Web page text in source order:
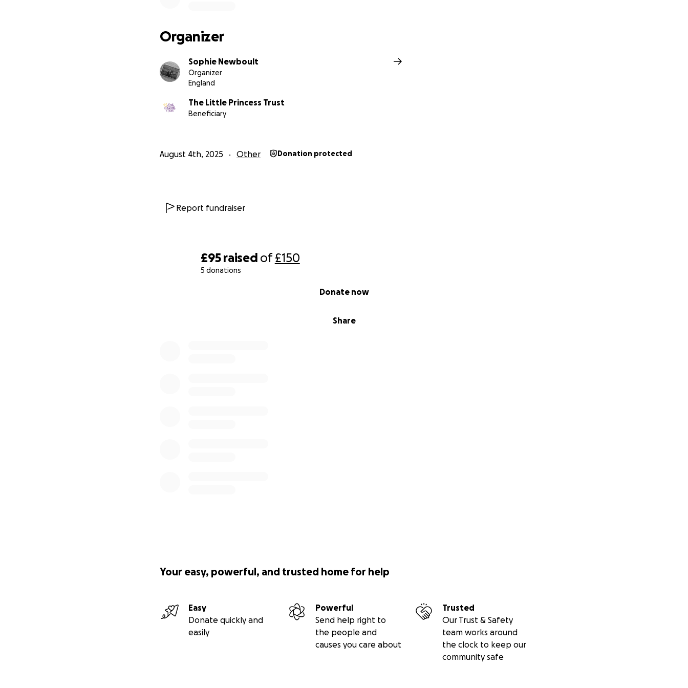
£95 raised of£150
5 donations
Share
Donate now
Organizer
Sophie Newboult
Organizer
England
The Little Princess Trust
Beneficiary
August 4th, 2025 Other Donation protected
Report fundraiser
Your easy, powerful, and trusted home for help
Easy
Donate quickly and
easily
Powerful
Send help right to
the people and
causes you care about
Trusted
Our Trust & Safety
team works around
the clock to keep our
community safe